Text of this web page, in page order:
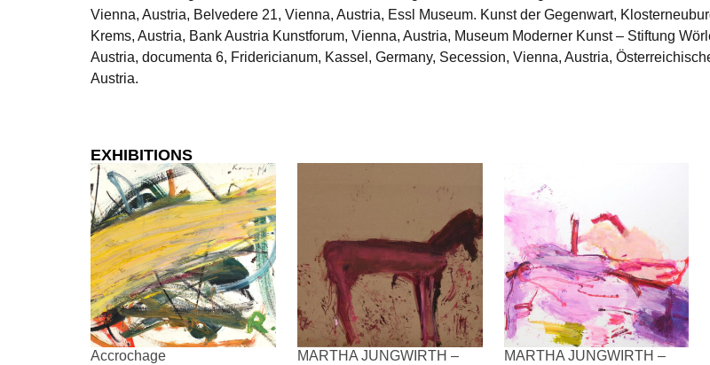
Vienna, Austria, Belvedere 21, Vienna, Austria, Essl Museum. Kunst der Gegenwart,
Krems, Austria, Bank Austria Kunstforum, Vienna, Austria, Museum Moderner Kunst – Stiftung
Austria, documenta 6, Fridericianum, Kassel, Germany, Secession, Vienna, Austria,
Austria.
EXHIBITIONS
Accrochage
MARTHA JUNGWIRTH –
MARTHA JUNGWIRTH –